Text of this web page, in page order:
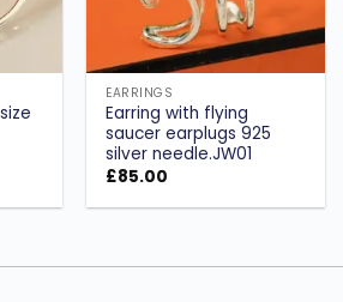
EARRINGS
Earring with flying
saucer earplugs 925
silver needle.JW01
£85.00